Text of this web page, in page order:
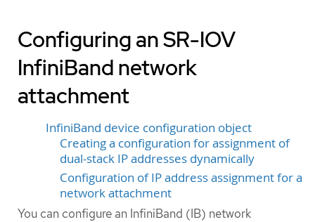
Configuring an SR-IOV
InfiniBand network
attachment
InfiniBand device configuration object
Creating a configuration for assignment of
dual-stack IP addresses dynamically
Configuration of IP address assignment for a
network attachment
You can configure an InfiniBand (IB) network